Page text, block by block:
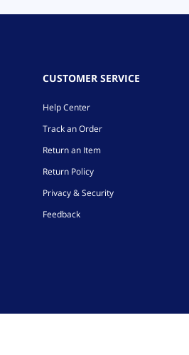
CUSTOMER SERVICE
Help Center
Track an Order
Return an Item
Return Policy
Privacy & Security
Feedback